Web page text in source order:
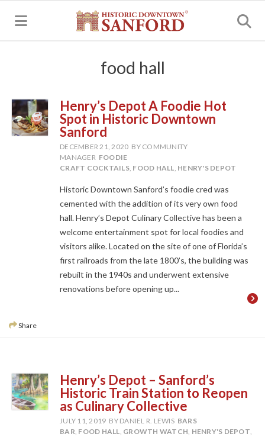
food hall
Henry’s Depot A Foodie Hot
Spot in Historic Downtown
Sanford
DECEMBER 21, 2020 BY COMMUNITY
MANAGER FOODIE
CRAFT COCKTAILS, FOOD HALL, HENRY'S DEPOT
Historic Downtown Sanford’s foodie cred was
cemented with the addition of its very own food
hall. Henry’s Depot Culinary Collective has been a
welcome entertainment spot for local foodies and
visitors alike. Located on the site of one of Florida’s
first railroads from the late 1800’s, the building was
rebuilt in the 1940s and underwent extensive
renovations before opening up...
Share
Henry’s Depot – Sanford’s
Historic Train Station to Reopen
as Culinary Collective
JULY 11, 2019 BY DANIEL R. LEWIS BARS
BAR, FOOD HALL, GROWTH WATCH, HENRY'S DEPOT,